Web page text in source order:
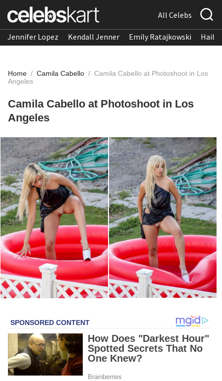
All Celebs
Jennifer Lopez Kendall Jenner Emily Ratajkowski
Home / Camila Cabello / Camila Cabello at Photoshoot in Los
Angeles
Camila Cabello at Photoshoot in Los
Angeles